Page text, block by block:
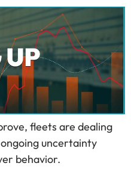
fleets are dealing
uncertainty
behavior.